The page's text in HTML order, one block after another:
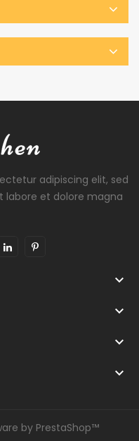
adipiscing elit, sed
labore et dolore magna




by PrestaShop™